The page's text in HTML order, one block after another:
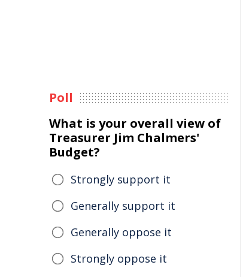
Poll
What is your overall view of
Treasurer Jim Chalmers'
Budget?
Strongly support it
Generally support it
Generally oppose it
Strongly oppose it